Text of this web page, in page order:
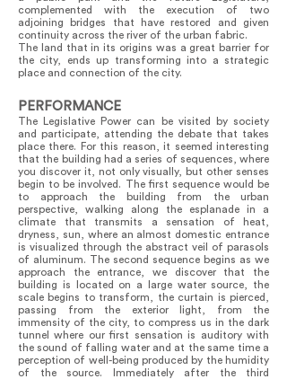
complemented with the execution of two
adjoining bridges that have restored and given
continuity across the river of the urban fabric.
The land that in its origins was a great barrier for
the city, ends up transforming into a strategic
place and connection of the city.
PERFORMANCE
The Legislative Power can be visited by society
and participate, attending the debate that takes
place there. For this reason, it seemed interesting
that the building had a series of sequences, where
you discover it, not only visually, but other senses
begin to be involved. The first sequence would be
to approach the building from the urban
perspective, walking along the esplanade in a
climate that transmits a sensation of heat,
dryness, sun, where an almost domestic entrance
is visualized through the abstract veil of parasols
of aluminum. The second sequence begins as we
approach the entrance, we discover that the
building is located on a large water source, the
scale begins to transform, the curtain is pierced,
passing from the exterior light, from the
immensity of the city, to compress us in the dark
tunnel where our first sensation is auditory with
the sound of falling water and at the same time a
perception of well-being produced by the humidity
of the source. Immediately after the third